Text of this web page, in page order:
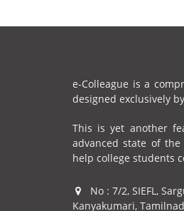
e-Colleague is a
designed exclusively
This is yet another
advanced state of
help college students
No : 7/2, SIEFL,
Kanyakumari,